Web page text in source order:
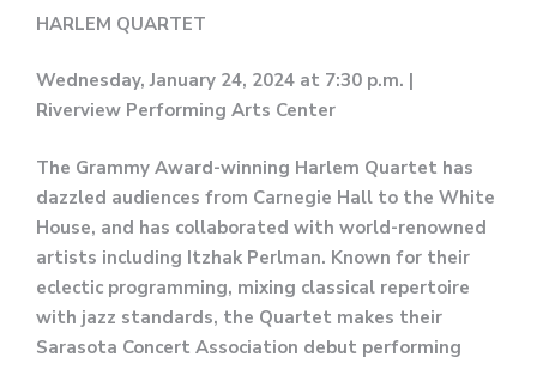
HARLEM QUARTET
Wednesday, January 24, 2024 at 7:30 p.m. |
Riverview Performing Arts Center
The Grammy Award-winning Harlem Quartet has
dazzled audiences from Carnegie Hall to the White
House, and has collaborated with world-renowned
artists including Itzhak Perlman. Known for their
eclectic programming, mixing classical repertoire
with jazz standards, the Quartet makes their
Sarasota Concert Association debut performing